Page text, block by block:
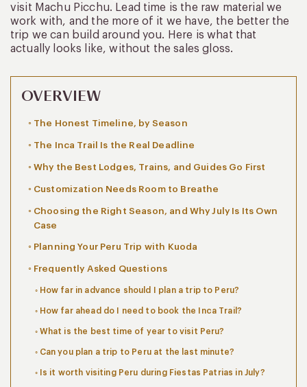
visit Machu Picchu. Lead time is the raw material we
work with, and the more of it we have, the better the
trip we can build around you. Here is what that
actually looks like, without the sales gloss.
OVERVIEW
The Honest Timeline, by Season
The Inca Trail Is the Real Deadline
Why the Best Lodges, Trains, and Guides Go First
Customization Needs Room to Breathe
Choosing the Right Season, and Why July Is Its Own
Case
Planning Your Peru Trip with Kuoda
Frequently Asked Questions
How far in advance should I plan a trip to Peru?
How far ahead do I need to book the Inca Trail?
What is the best time of year to visit Peru?
Can you plan a trip to Peru at the last minute?
Is it worth visiting Peru during Fiestas Patrias in July?